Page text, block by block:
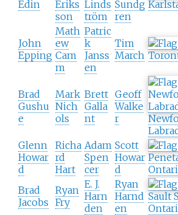
Edin
Eriks
son
Linds
tröm
Sundg
ren
John
Epping
Math
ew
Cam
m
Patric
k
Janss
en
Tim
March
Brad
Gushu
e
Mark
Nich
ols
Brett
Galla
nt
Geoff
Walke
r
Glenn
Howar
d
Richa
rd
Hart
Adam
Spen
cer
Scott
Howar
d
Brad
Jacobs
Ryan
Fry
E. J.
Harn
den
Ryan
Harnd
en
Sault